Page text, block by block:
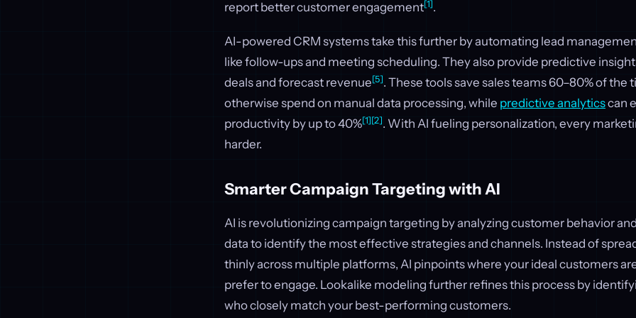
report better customer engagement[1].
AI-powered CRM systems take this further by automating lead
like follow-ups and meeting scheduling. They also provide predictive
deals and forecast revenue[5]. These tools save sales teams 60–80% of the
otherwise spend on manual data processing, while predictive analyticscan
productivity by up to 40%[1][2]. With AI fueling personalization, every
harder.
Smarter Campaign Targeting with AI
AI is revolutionizing campaign targeting by analyzing customer behavior
data to identify the most effective strategies and channels. Instead of
thinly across multiple platforms, AI pinpoints where your ideal customers
prefer to engage. Lookalike modeling further refines this process by
who closely match your best-performing customers.